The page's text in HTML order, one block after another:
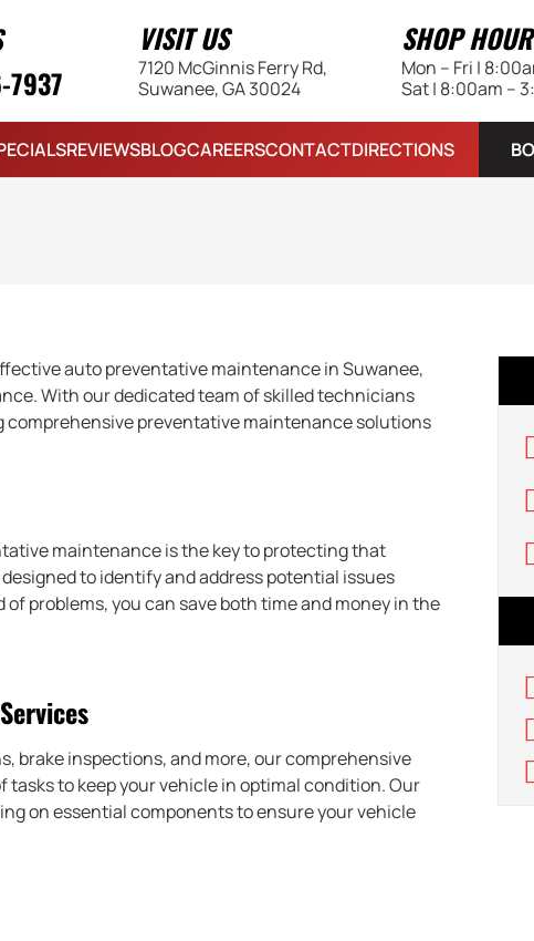
7937
VISIT US
7120 McGinnis Ferry Rd,
Suwanee, GA 30024
SHOP
Mon – Fri |
Sat | 8:00am –
REVIEWSBLOGCAREERSCONTACTDIRECTIONS
auto preventative maintenance in Suwanee,
With our dedicated team of skilled technicians
comprehensive preventative maintenance solutions
maintenance is the key to protecting that
to identify and address potential issues
problems, you can save both time and money in the
brake inspections, and more, our comprehensive
to keep your vehicle in optimal condition. Our
on essential components to ensure your vehicle